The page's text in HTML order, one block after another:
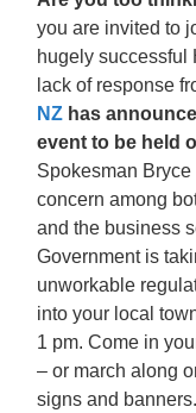
you are invited to
hugely successful
lack of response
NZ has
event to be held
Spokesman
concern among
and the business
Government is
unworkable
into your local
1 pm. Come in
– or march along
signs and